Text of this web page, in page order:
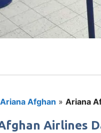
Ariana Afghan » Ariana
Airlines